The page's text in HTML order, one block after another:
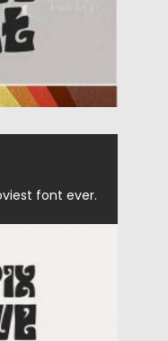
font ever.